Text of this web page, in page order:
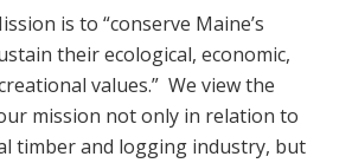
is to “conserve Maine’s
their ecological, economic,
values.” We view the
mission not only in relation to
timber and logging industry, but